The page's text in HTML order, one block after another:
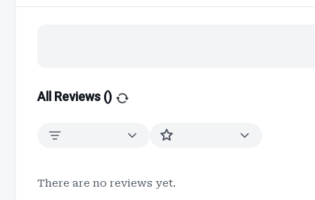
All Reviews ()
There are no reviews yet.